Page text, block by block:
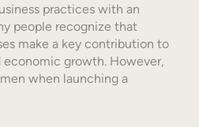
practices with an
people recognize that
make a key contribution to
economic growth. However,
when launching a